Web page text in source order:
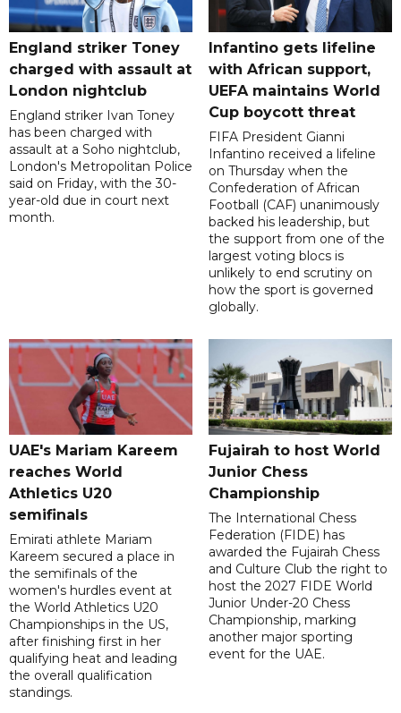
England striker Toney
charged with assault at
London nightclub
England striker Ivan Toney
has been charged with
assault at a Soho nightclub,
London's Metropolitan Police
said on Friday, with the 30-
year-old due in court next
month.
Infantino gets lifeline
with African support,
UEFA maintains World
Cup boycott threat
FIFA President Gianni
Infantino received a lifeline
on Thursday when the
Confederation of African
Football (CAF) unanimously
backed his leadership, but
the support from one of the
largest voting blocs is
unlikely to end scrutiny on
how the sport is governed
globally.
UAE's Mariam Kareem
reaches World
Athletics U20
semifinals
Emirati athlete Mariam
Kareem secured a place in
the semifinals of the
women's hurdles event at
the World Athletics U20
Championships in the US,
after finishing first in her
qualifying heat and leading
the overall qualification
standings.
Fujairah to host World
Junior Chess
Championship
The International Chess
Federation (FIDE) has
awarded the Fujairah Chess
and Culture Club the right to
host the 2027 FIDE World
Junior Under-20 Chess
Championship, marking
another major sporting
event for the UAE.